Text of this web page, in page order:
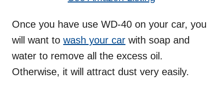
Once you have use WD-40 on your car, you
will want to wash your car with soap and
water to remove all the excess oil.
Otherwise, it will attract dust very easily.